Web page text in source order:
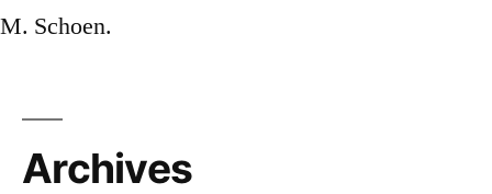
M. Schoen.
Archives